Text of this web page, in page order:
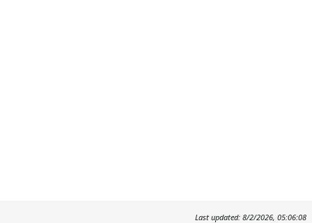
Last updated: 8/2/2026, 05:06:08